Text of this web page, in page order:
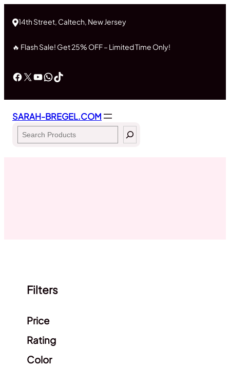
14th Street, Caltech, New Jersey
🔥 Flash Sale! Get 25% OFF – Limited Time Only!
Facebook
X YouTube
WhatsApp
TikTok
SARAH-BREGEL.COM
Search
Filters
Price
Rating
Color